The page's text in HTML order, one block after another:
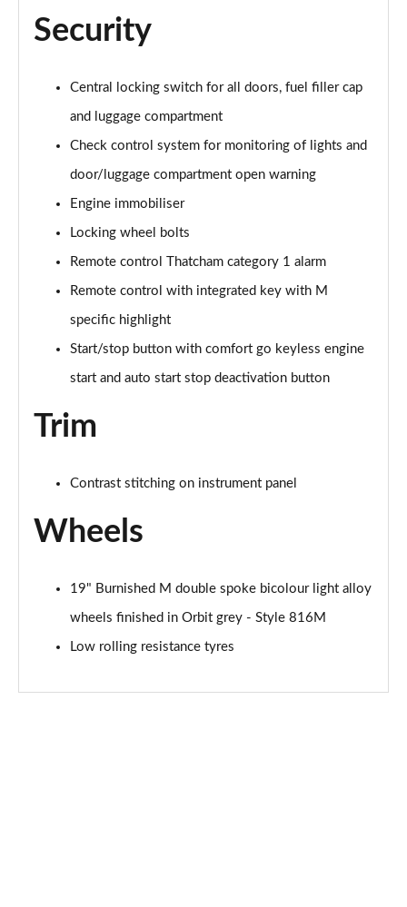
sDrive 18d M Sport 5dr [Plus Pack]
sDrive 18i [136] M Sport 5dr [Tech II/Pro Pack]
Page 115 of 173
sDrive 18i [136] M Sport 5dr Step Auto[Tec II/Pro]
Page 116 of 173
sDrive 18d M Sport 5dr [Tech II/Pro Pk]
Page 117 of 173
Page 118 of 173
sDrive 18d M Sport 5dr Step Auto [Tech II/Pro Pk]
sDrive 20i [178] M Sport 5dr Step Auto[Tec II/Pro]
xDrive 20i [178] M Sport 5dr Step Auto[Tec II/Pro]
Page 123 of 173
Security
Central locking switch for all doors, fuel filler cap
and luggage compartment
Check control system for monitoring of lights and
door/luggage compartment open warning
Engine immobiliser
Locking wheel bolts
Remote control Thatcham category 1 alarm
Remote control with integrated key with M
specific highlight
Start/stop button with comfort go keyless engine
start and auto start stop deactivation button
Trim
Contrast stitching on instrument panel
Wheels
19" Burnished M double spoke bicolour light alloy
wheels finished in Orbit grey - Style 816M
Low rolling resistance tyres